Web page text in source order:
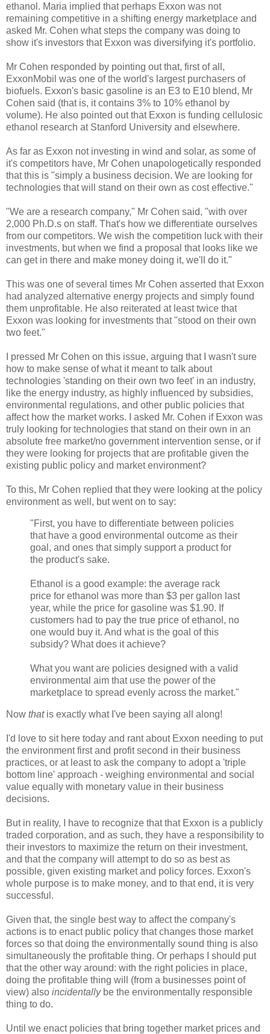
ethanol. Maria implied that perhaps Exxon was not
remaining competitive in a shifting energy marketplace and
asked Mr. Cohen what steps the company was doing to
show it's investors that Exxon was diversifying it's portfolio.
Mr Cohen responded by pointing out that, first of all,
ExxonMobil was one of the world's largest purchasers of
biofuels. Exxon's basic gasoline is an E3 to E10 blend, Mr
Cohen said (that is, it contains 3% to 10% ethanol by
volume). He also pointed out that Exxon is funding cellulosic
ethanol research at Stanford University and elsewhere.
As far as Exxon not investing in wind and solar, as some of
it's competitors have, Mr Cohen unapologetically responded
that this is "simply a business decision. We are looking for
technologies that will stand on their own as cost effective."
"We are a research company," Mr Cohen said, "with over
2,000 Ph.D.s on staff. That's how we differentiate ourselves
from our competitors. We wish the competition luck with their
investments, but when we find a proposal that looks like we
can get in there and make money doing it, we'll do it."
This was one of several times Mr Cohen asserted that Exxon
had analyzed alternative energy projects and simply found
them unprofitable. He also reiterated at least twice that
Exxon was looking for investments that "stood on their own
two feet."
I pressed Mr Cohen on this issue, arguing that I wasn't sure
how to make sense of what it meant to talk about
technologies 'standing on their own two feet' in an industry,
like the energy industry, as highly influenced by subsidies,
environmental regulations, and other public policies that
affect how the market works. I asked Mr. Cohen if Exxon was
truly looking for technologies that stand on their own in an
absolute free market/no government intervention sense, or if
they were looking for projects that are profitable given the
existing public policy and market environment?
To this, Mr Cohen replied that they were looking at the policy
environment as well, but went on to say:
"First, you have to differentiate between policies
that have a good environmental outcome as their
goal, and ones that simply support a product for
the product's sake.
Ethanol is a good example: the average rack
price for ethanol was more than $3 per gallon last
year, while the price for gasoline was $1.90. If
customers had to pay the true price of ethanol, no
one would buy it. And what is the goal of this
subsidy? What does it achieve?
What you want are policies designed with a valid
environmental aim that use the power of the
marketplace to spread evenly across the market."
Now thatis exactly what I've been saying all along!
I'd love to sit here today and rant about Exxon needing to put
the environment first and profit second in their business
practices, or at least to ask the company to adopt a 'triple
bottom line' approach - weighing environmental and social
value equally with monetary value in their business
decisions.
But in reality, I have to recognize that that Exxon is a publicly
traded corporation, and as such, they have a responsibility to
their investors to maximize the return on their investment,
and that the company will attempt to do so as best as
possible, given existing market and policy forces. Exxon's
whole purpose is to make money, and to that end, it is very
successful.
Given that, the single best way to affect the company's
actions is to enact public policy that changes those market
forces so that doing the environmentally sound thing is also
simultaneously the profitable thing. Or perhaps I should put
that the other way around: with the right policies in place,
doing the profitable thing will (from a businesses point of
view) also incidentallybe the environmentally responsible
thing to do.
Until we enact policies that bring together market prices and